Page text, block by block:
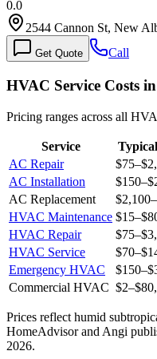
0.0
2544 Cannon St, New
Get Quote Call
HVAC Service Costs
Pricing ranges across all
Service
AC Repair
$75–
AC Installation
$150–
AC Replacement
$2,100–
HVAC Maintenance $15–
HVAC Repair
$75–
HVAC Service
$70–
Emergency HVAC
$150–
Commercial HVAC $2–
Prices reflect humid
HomeAdvisor and Angi
2026.